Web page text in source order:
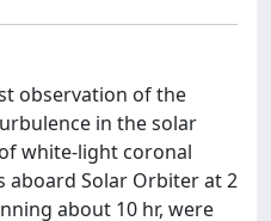
observation of the
in the solar
white-light coronal
aboard Solar Orbiter at 2
about 10 hr, were